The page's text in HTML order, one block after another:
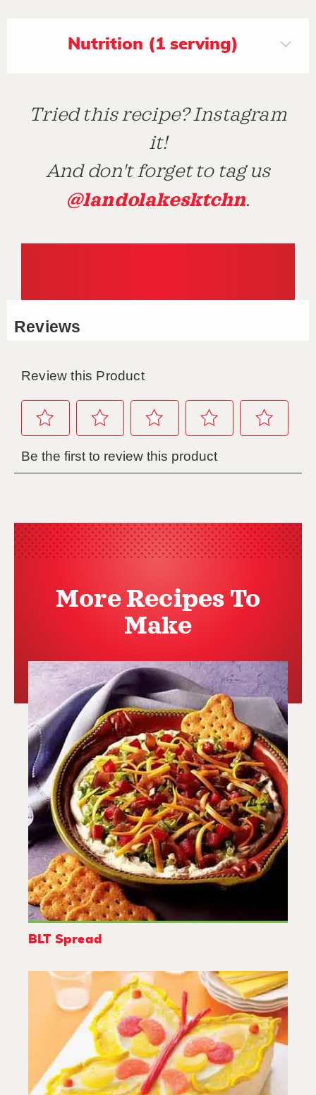
Nutrition (1 serving)
Tried this recipe? Instagram
it!
And don't forget to tag us
@landolakesktchn.
More Recipes To
Make
BLT Spread